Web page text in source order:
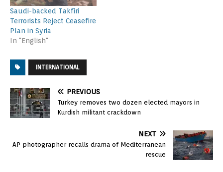
add to the…
Saudi-backed Takfiri
Terrorists Reject Ceasefire
Plan in Syria
In "English"
INTERNATIONAL
PREVIOUS
Turkey removes two dozen elected mayors in
Kurdish militant crackdown
NEXT
AP photographer recalls drama of Mediterranean
rescue